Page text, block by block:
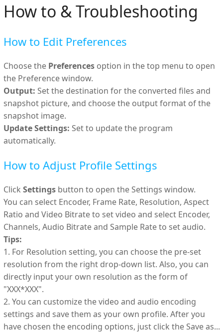
How to & Troubleshooting
How to Edit Preferences
Choose the Preferences option in the top menu to open
the Preference window.
Output: Set the destination for the converted files and
snapshot picture, and choose the output format of the
snapshot image.
Update Settings: Set to update the program
automatically.
How to Adjust Profile Settings
Click Settings button to open the Settings window.
You can select Encoder, Frame Rate, Resolution, Aspect
Ratio and Video Bitrate to set video and select Encoder,
Channels, Audio Bitrate and Sample Rate to set audio.
Tips:
1. For Resolution setting, you can choose the pre-set
resolution from the right drop-down list. Also, you can
directly input your own resolution as the form of
"XXX*XXX".
2. You can customize the video and audio encoding
settings and save them as your own profile. After you
have chosen the encoding options, just click the Save as...